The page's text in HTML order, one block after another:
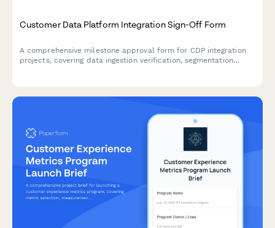
Customer Data Platform Integration Sign-Off Form
A comprehensive milestone approval form for CDP integration
projects, covering data ingestion verification, segmentation